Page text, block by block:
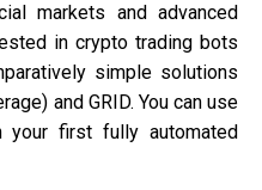
markets and advanced
in crypto trading bots
simple solutions
and GRID. You can use
your first fully automated